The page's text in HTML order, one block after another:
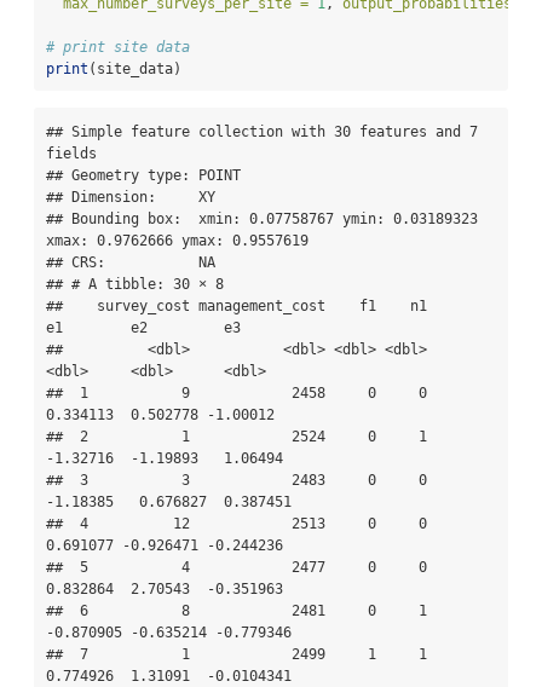
# print site data
print (site_data)
## Simple feature collection with 30 features and 7
fields
## Geometry type: POINT
## Dimension:     XY
## Bounding box:  xmin: 0.07758767 ymin: 0.03189323
xmax: 0.9762666 ymax: 0.9557619
## CRS:           NA
## # A tibble: 30 × 8
##    survey_cost management_cost    f1    n1
e1        e2         e3
##          <dbl>           <dbl> <dbl> <dbl>
<dbl>     <dbl>      <dbl>
##  1           9            2458     0     0
0.334113  0.502778 -1.00012
##  2           1            2524     0     1
-1.32716  -1.19893   1.06494
##  3           3            2483     0     0
-1.18385   0.676827  0.387451
##  4          12            2513     0     0
0.691077 -0.926471 -0.244236
##  5           4            2477     0     0
0.832864  2.70543  -0.351963
##  6           8            2481     0     1
-0.870905 -0.635214 -0.779346
##  7           1            2499     1     1
0.774926  1.31091  -0.0104341